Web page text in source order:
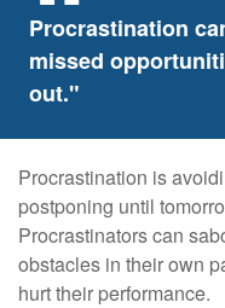
Procrastination
missed
out."
Procrastination is
postponing until
Procrastinators can
obstacles in their own
hurt their performance.